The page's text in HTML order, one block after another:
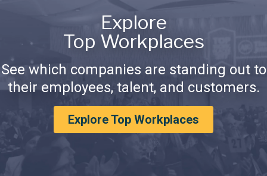
Explore
Top Workplaces
See which companies are standing out to
their employees, talent, and customers.
Explore Top Workplaces